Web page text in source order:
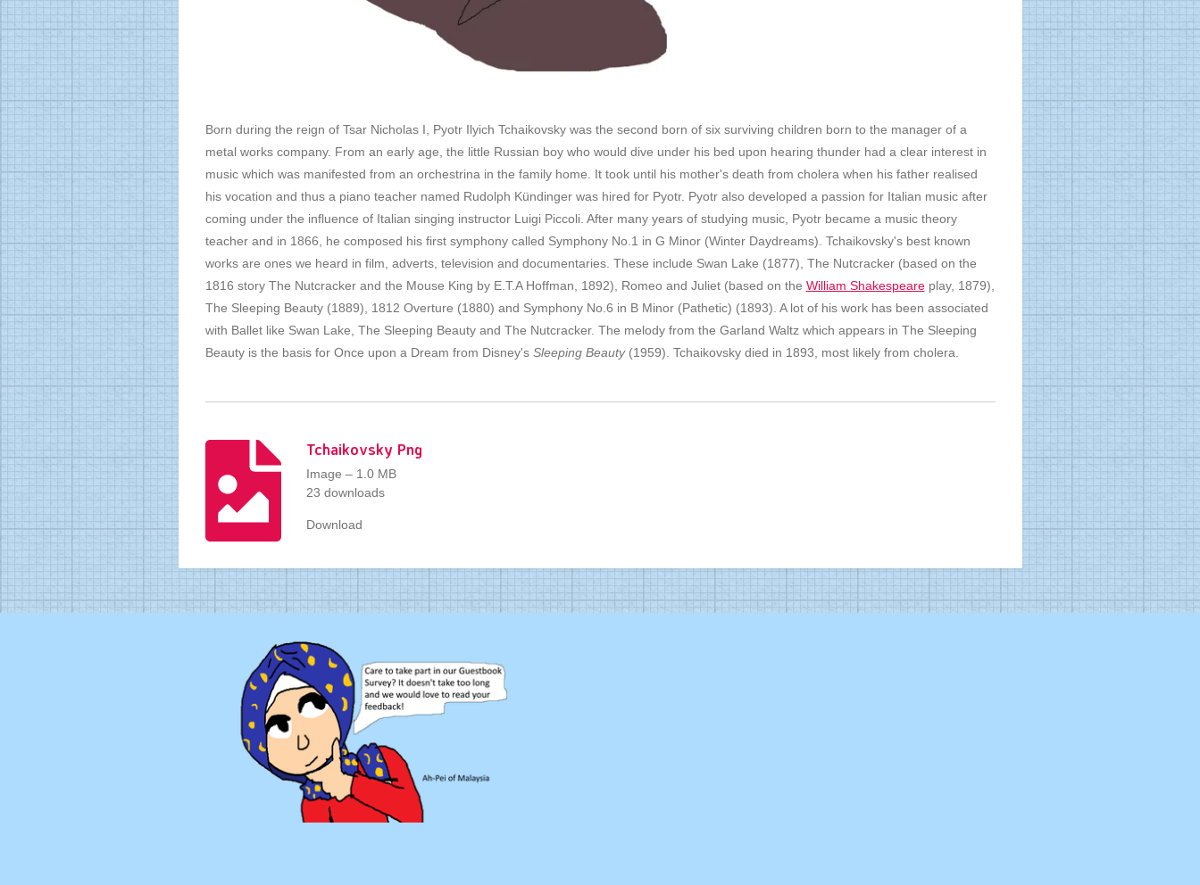
Born during the reign of Tsar Nicholas I, Pyotr Ilyich Tchaikovsky was the second born of six surviving children born to the manager of a
metal works company. From an early age, the little Russian boy who would dive under his bed upon hearing thunder had a clear interest in
music which was manifested from an orchestrina in the family home. It took until his mother's death from cholera when his father realised
his vocation and thus a piano teacher named Rudolph Kündinger was hired for Pyotr. Pyotr also developed a passion for Italian music after
coming under the influence of Italian singing instructor Luigi Piccoli. After many years of studying music, Pyotr became a music theory
teacher and in 1866, he composed his first symphony called Symphony No.1 in G Minor (Winter Daydreams). Tchaikovsky's best known
works are ones we heard in film, adverts, television and documentaries. These include Swan Lake (1877), The Nutcracker (based on the
1816 story The Nutcracker and the Mouse King by E.T.A Hoffman, 1892), Romeo and Juliet (based on the William Shakespeareplay, 1879),
The Sleeping Beauty (1889), 1812 Overture (1880) and Symphony No.6 in B Minor (Pathetic) (1893). A lot of his work has been associated
with Ballet like Swan Lake, The Sleeping Beauty and The Nutcracker. The melody from the Garland Waltz which appears in The Sleeping
Beauty is the basis for Once upon a Dream from Disney's Sleeping Beauty(1959). Tchaikovsky died in 1893, most likely from cholera.
Tchaikovsky Png
Image – 1.0 MB
23 downloads
Download